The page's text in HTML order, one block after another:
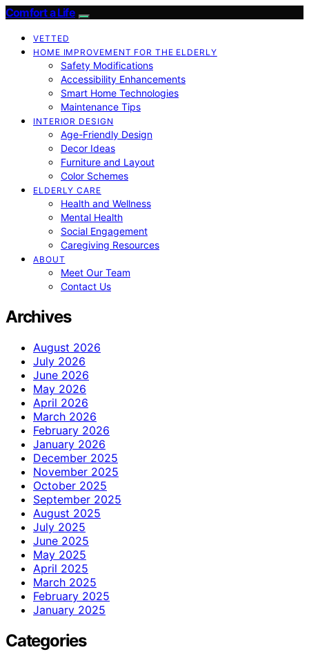
Comfort a Life
VETTED
HOME IMPROVEMENT FOR THE ELDERLY
Safety Modifications
Accessibility Enhancements
Smart Home Technologies
Maintenance Tips
INTERIOR DESIGN
Age-Friendly Design
Decor Ideas
Furniture and Layout
Color Schemes
ELDERLY CARE
Health and Wellness
Mental Health
Social Engagement
Caregiving Resources
ABOUT
Meet Our Team
Contact Us
Archives
August 2026
July 2026
June 2026
May 2026
April 2026
March 2026
February 2026
January 2026
December 2025
November 2025
October 2025
September 2025
August 2025
July 2025
June 2025
May 2025
April 2025
March 2025
February 2025
January 2025
Categories